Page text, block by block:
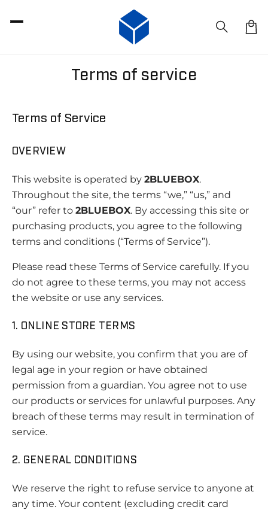
CONTENT
Terms of service
Terms of Service
OVERVIEW
This website is operated by 2BLUEBOX.
Throughout the site, the terms “we,” “us,” and
“our” refer to 2BLUEBOX. By accessing this site or
purchasing products, you agree to the following
terms and conditions (“Terms of Service”).
Please read these Terms of Service carefully. If you
do not agree to these terms, you may not access
the website or use any services.
1. ONLINE STORE TERMS
By using our website, you confirm that you are of
legal age in your region or have obtained
permission from a guardian. You agree not to use
our products or services for unlawful purposes. Any
breach of these terms may result in termination of
service.
2. GENERAL CONDITIONS
We reserve the right to refuse service to anyone at
any time. Your content (excluding credit card